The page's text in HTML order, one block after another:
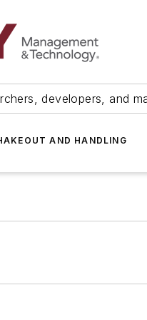
developers, and
AND HANDLING